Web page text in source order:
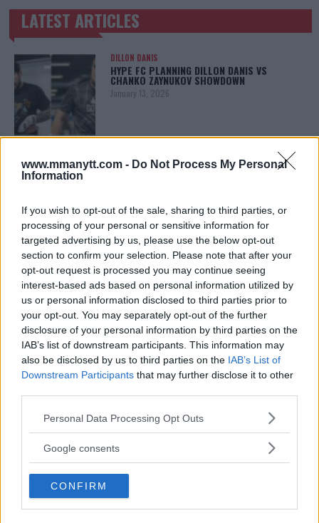
www.mmanytt.com - Do Not Process My Personal
Information
If you wish to opt-out of the sale, sharing to third parties, or
processing of your personal or sensitive information for
targeted advertising by us, please use the below opt-out
section to confirm your selection. Please note that after your
opt-out request is processed you may continue seeing
interest-based ads based on personal information utilized by
us or personal information disclosed to third parties prior to
your opt-out. You may separately opt-out of the further
disclosure of your personal information by third parties on the
IAB’s list of downstream participants. This information may
also be disclosed by us to third parties on the IAB’s List of
Downstream Participants that may further disclose it to other
Please note that this website/app uses one or more Google
not limited to your visit or usage behaviour. You may click to
use your data for below specified purposes in below Google
consent section.
Personal Data Processing Opt Outs
Google consents
CONFIRM
TRENDING POSTS
LATEST ARTICLES
DILLON DANIS
HYPE FC PLANNING DILLON DANIS VS
CHANKO ZAYNUKOV SHOWDOWN
January 13, 2026
ARMAN TSARUKYAN: “IF PADDY WINS, MY
LATEST NEWS
LEAKED UFC TEXTS REVEAL THE HIDDEN
REALITY BEHIND FIGHT NEGOTIATIONS
January 12, 2026
ALEX PEREIRA
KHAMZAT CHIMAEV CHALLENGES ALEX
PEREIRA
January 12, 2026
ISLAM MAKHACHEV EYES DOUBLE
CHAMPION STATUS AFTER UFC 315
May 12, 2025